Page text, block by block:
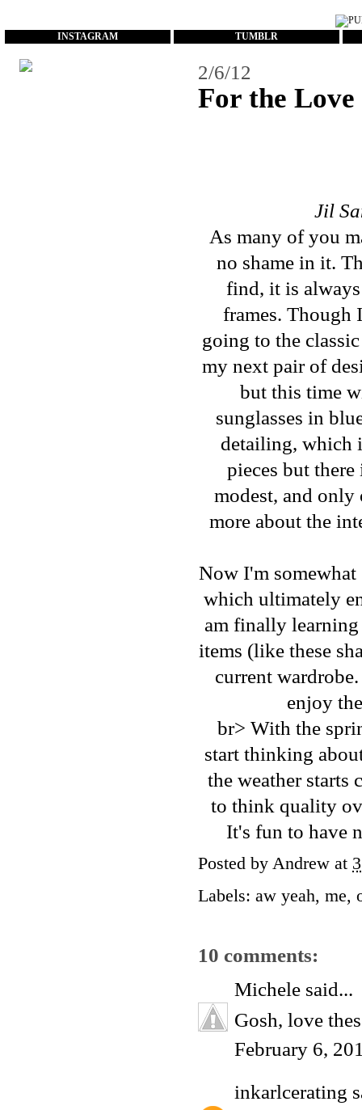
INSTAGRAM TUMBLR
2/6/12
For the
Jil
As many of you
no shame in it.
find, it is
frames. Though
going to the
my next pair of
but this time
sunglasses in
detailing, which
pieces but
modest, and only
more about the
Now I'm
which ultimately
am finally
items (like these
current
enjoy
br> With the
start thinking
the weather starts
to think quality
It's fun to have
Posted by Andrew at
Labels: aw yeah, me,
10 comments:
Michele said...
Gosh, love
February 6,
inkarlcerating